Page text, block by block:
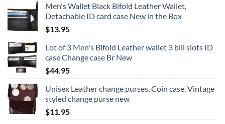
Men's Wallet Black Bifold Leather Wallet,
Detachable ID card case New in the Box
$13.95
Lot of 3 Men's Bifold Leather wallet 3 bill slots ID
case Change case Br New
$44.95
Unisex Leather change purses, Coin case, Vintage
styled change purse new
$11.95